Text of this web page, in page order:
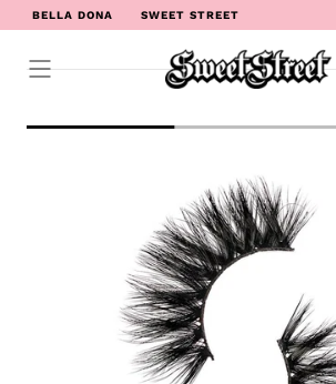
BELLA DONA SWEET STREET
WELCOME TO SWEET STREET